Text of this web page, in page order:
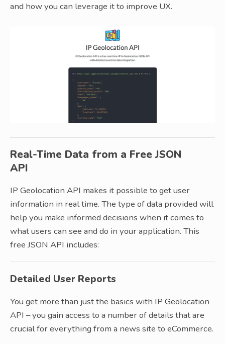
and how you can leverage it to improve UX.
Real-Time Data from a Free JSON
API
IP Geolocation API makes it possible to get user
information in real time. The type of data provided will
help you make informed decisions when it comes to
what users can see and do in your application. This
free JSON API includes:
Detailed User Reports
You get more than just the basics with IP Geolocation
API – you gain access to a number of details that are
crucial for everything from a news site to eCommerce.